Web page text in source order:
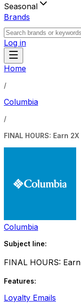
Seasonal
Brands
Log in
Home
/
Columbia
/
FINAL HOURS: Earn
Columbia
Subject line:
FINAL HOURS:
Features:
Loyalty Emails